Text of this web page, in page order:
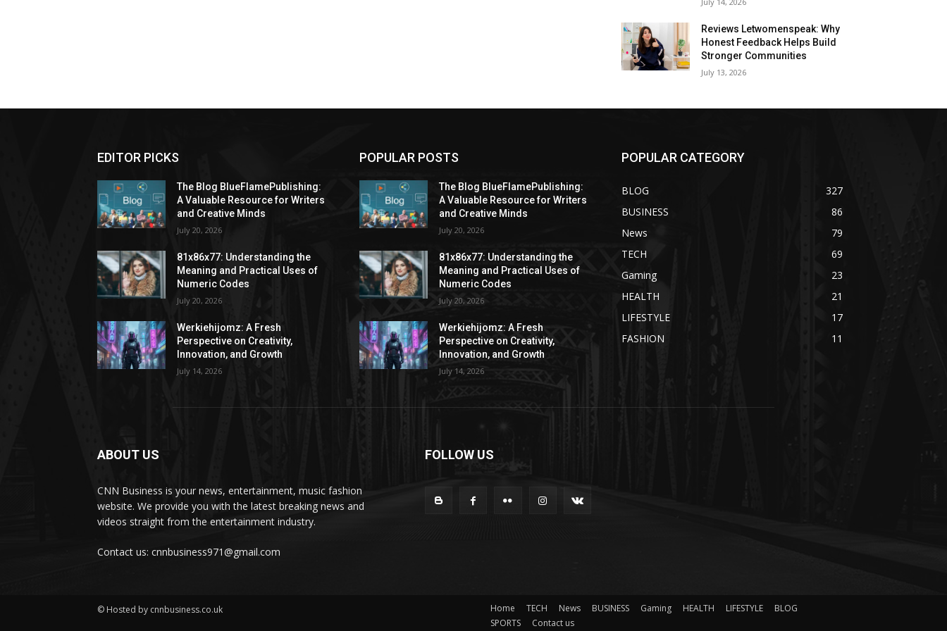
Reviews Letwomenspeak: Why
Honest Feedback Helps Build
Stronger Communities
July 13, 2026
EDITOR PICKS
The Blog BlueFlamePublishing:
A Valuable Resource for Writers
and Creative Minds
July 20, 2026
81x86x77: Understanding the
Meaning and Practical Uses of
Numeric Codes
July 20, 2026
Werkiehijomz: A Fresh
Perspective on Creativity,
Innovation, and Growth
July 14, 2026
POPULAR POSTS
The Blog BlueFlamePublishing:
A Valuable Resource for Writers
and Creative Minds
July 20, 2026
81x86x77: Understanding the
Meaning and Practical Uses of
Numeric Codes
July 20, 2026
Werkiehijomz: A Fresh
Perspective on Creativity,
Innovation, and Growth
July 14, 2026
POPULAR CATEGORY
BLOG
327
BUSINESS
86
News
79
TECH
69
Gaming
23
HEALTH
21
LIFESTYLE
17
FASHION
11
ABOUT US
CNN Business is your news, entertainment, music fashion
website. We provide you with the latest breaking news and
videos straight from the entertainment industry.
Contact us: cnnbusiness971@gmail.com
FOLLOW US
© Hosted by cnnbusiness.co.uk Home TECH News BUSINESS Gaming HEALTH LIFESTYLE
BLOG
SPORTS
Contact us